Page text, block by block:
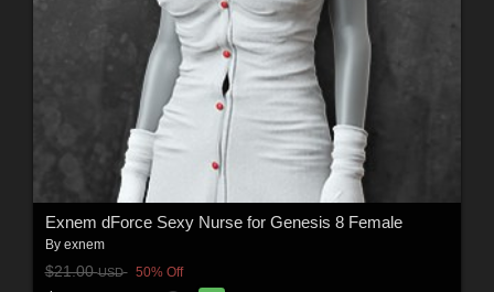
Exnem dForce Sexy Nurse for Genesis 8 Female
By exnem
$21.00USD 50% Off